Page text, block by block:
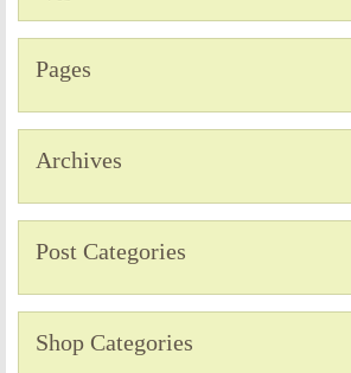
Pages
Archives
Post Categories
Shop Categories